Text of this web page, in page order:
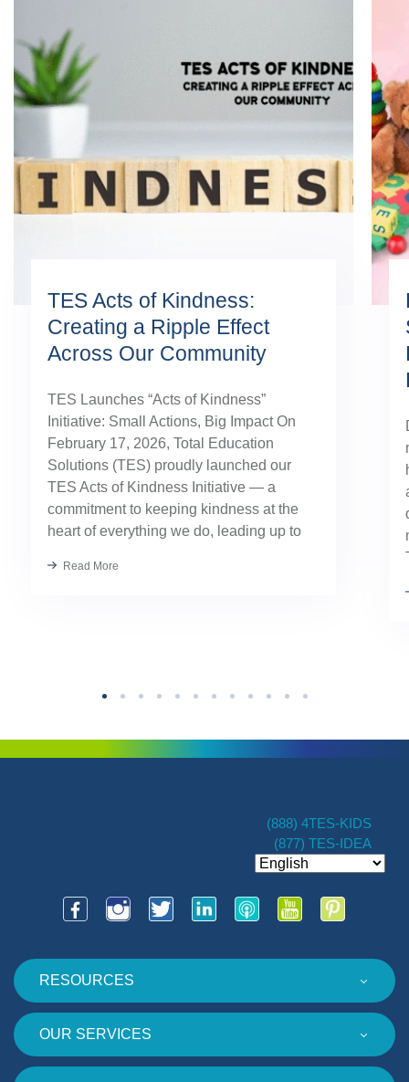
TES Acts of Kindness:
Creating a Ripple Effect
Across Our Community
TES Launches “Acts of Kindness”
Initiative: Small Actions, Big Impact On
February 17, 2026, Total Education
Solutions (TES) proudly launched our
TES Acts of Kindness Initiative — a
commitment to keeping kindness at the
heart of everything we do, leading up to
Kindness has always been part of our
Read More
RESOURCES
OUR SERVICES
(888) 4TES-KIDS
(877) TES-IDEA